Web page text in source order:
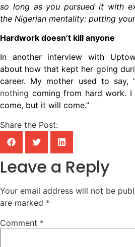
so long as you pursued it with
the Nigerian mentality: putting
Hardwork doesn’t kill anyone
In another interview with
about how that kept her going
career. My mother used to say,
nothing coming from hard work. I
come, but it will come.”
Share the Post:
Leave a Reply
Your email address will not be
are marked *
Comment *